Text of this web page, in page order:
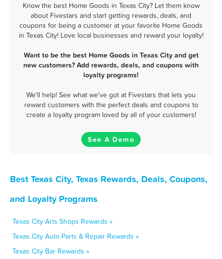
Know the best Home Goods in Texas City? Let them know
about Fivestars and start getting rewards, deals, and
coupons for being a customer at your favorite Home Goods
in Texas City! Love local businesses and reward your loyalty!
Want to be the best Home Goods in Texas City and get
new customers? Add rewards, deals, and coupons with
loyalty programs!
We'll help! See what we've got at Fivestars that lets you
reward customers with the perfect deals and coupons to
create a loyalty program loved by all of your customers!
See A Demo
Best Texas City, Texas Rewards, Deals, Coupons,
and Loyalty Programs
Texas City Arts Shops Rewards »
Texas City Auto Parts & Repair Rewards »
Texas City Bar Rewards »